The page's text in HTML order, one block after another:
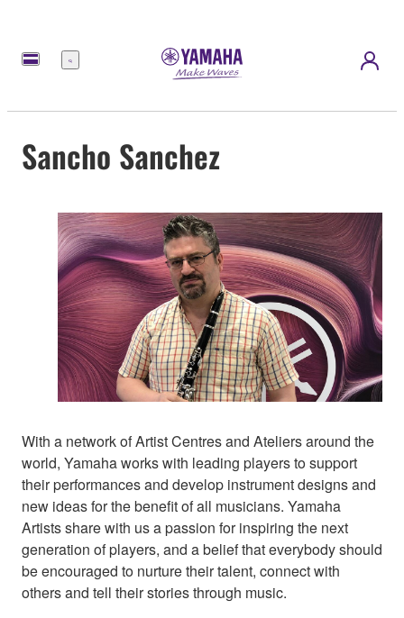
Menu
Sancho Sanchez
With a network of Artist Centres and Ateliers around the
world, Yamaha works with leading players to support
their performances and develop instrument designs and
new ideas for the benefit of all musicians. Yamaha
Artists share with us a passion for inspiring the next
generation of players, and a belief that everybody should
be encouraged to nurture their talent, connect with
others and tell their stories through music.